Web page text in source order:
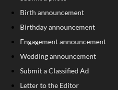
Birth announcement
Birthday announcement
Engagement announcement
Wedding announcement
Submit a Classified Ad
Letter to the Editor